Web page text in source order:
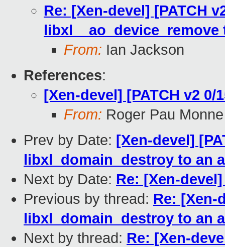
Re: [Xen-devel] [PATCH
From: Ian Jackson
References:
[Xen-devel] [PATCH v2
From: Roger Pau Monne
Prev by Date: [Xen-devel]
libxl_domain_destroy to an
Next by Date: Re: [Xen-
Previous by thread: Re: [Xen-
libxl_domain_destroy to an
Next by thread: Re: [Xen-